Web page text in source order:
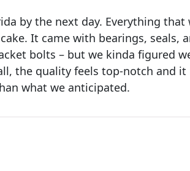
by the next day. Everything
It came with bearings, seals,
bolts – but we kinda figured
the quality feels top-notch and it
what we anticipated.